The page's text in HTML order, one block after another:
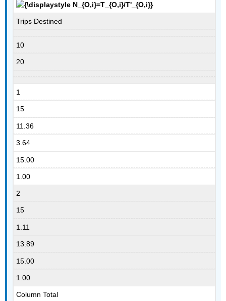
Trips Destined
10
20
1
15
11.36
3.64
15.00
1.00
2
15
1.11
13.89
15.00
1.00
Column Total